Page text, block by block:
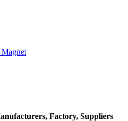
Factory, Suppliers